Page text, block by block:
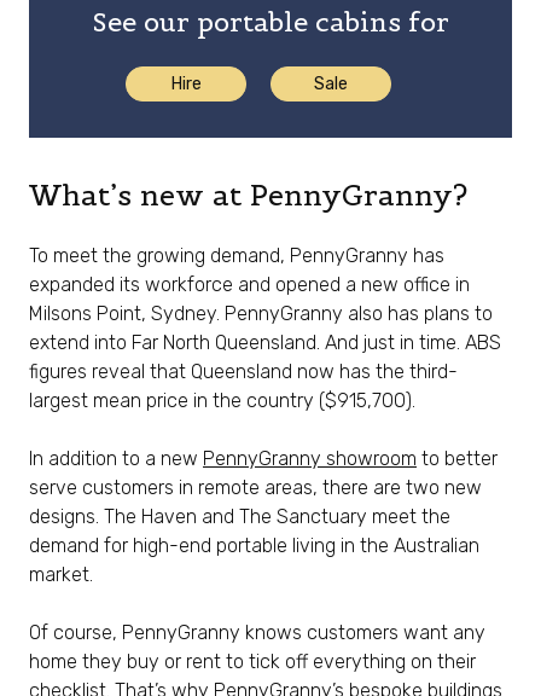
See our portable cabins for
Hire Sale
What’s new at PennyGranny?
To meet the growing demand, PennyGranny has
expanded its workforce and opened a new office in
Milsons Point, Sydney. PennyGranny also has plans to
extend into Far North Queensland. And just in time. ABS
figures reveal that Queensland now has the third-
largest mean price in the country ($915,700).
In addition to a new PennyGranny showroom to better
serve customers in remote areas, there are two new
designs. The Haven and The Sanctuary meet the
demand for high-end portable living in the Australian
market.
Of course, PennyGranny knows customers want any
home they buy or rent to tick off everything on their
checklist. That’s why PennyGranny’s bespoke buildings